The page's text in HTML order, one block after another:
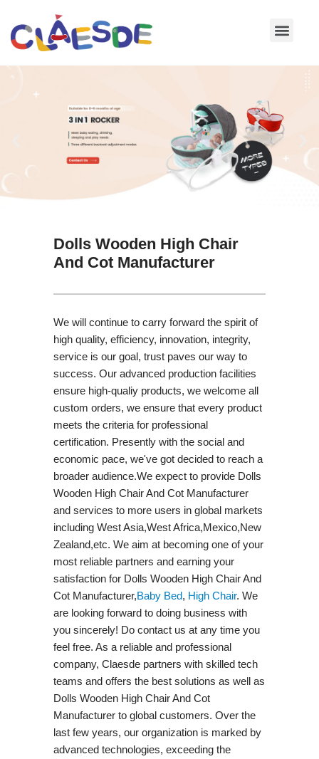
Skip
Dolls Wooden High Chair
And Cot Manufacturer
We will continue to carry forward the spirit of
high quality, efficiency, innovation, integrity,
service is our goal, trust paves our way to
success. Our advanced production facilities
ensure high-qualiy products, we welcome all
custom orders, we ensure that every product
meets the criteria for professional
certification. Presently with the social and
economic pace, we've got decided to reach a
broader audience.We expect to provide Dolls
Wooden High Chair And Cot Manufacturer
and services to more users in global markets
including West Asia,West Africa,Mexico,New
Zealand,etc. We aim at becoming one of your
most reliable partners and earning your
satisfaction for Dolls Wooden High Chair And
Cot Manufacturer,Baby Bed, High Chair. We
are looking forward to doing business with
you sincerely! Do contact us at any time you
feel free. As a reliable and professional
company, Claesde partners with skilled tech
teams and offers the best solutions as well as
Dolls Wooden High Chair And Cot
Manufacturer to global customers. Over the
last few years, our organization is marked by
advanced technologies, exceeding the